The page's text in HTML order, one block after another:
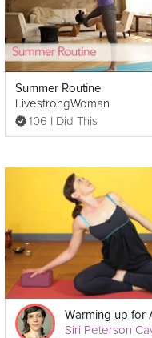
Summer Routine
LivestrongWoman
106 I Did This
Warming up for
Siri Peterson